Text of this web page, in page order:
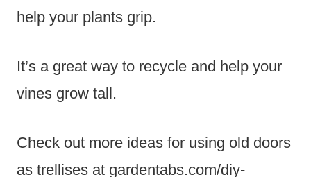
help your plants grip.
It’s a great way to recycle and help your
vines grow tall.
Check out more ideas for using old doors
as trellises at gardentabs.com/diy-